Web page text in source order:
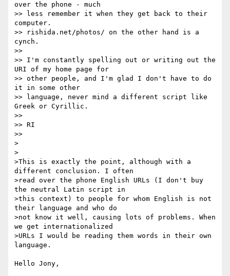
over the phone - much
>> less remember it when they get back to their
computer.
>> rishida.net/photos/ on the other hand is a
cynch.
>>
>> I'm constantly spelling out or writing out the
URI of my home page for
>> other people, and I'm glad I don't have to do
it in some other
>> language, never mind a different script like
Greek or Cyrillic.
>>
>> RI
>>
>
>
>This is exactly the point, although with a
different conclusion. I often
>read over the phone English URLs (I don't buy
the neutral Latin script in
>this context) to people for whom English is not
their language and who do
>not know it well, causing lots of problems. When
we get internationalized
>URLs I would be reading them words in their own
language.
Hello Jony,